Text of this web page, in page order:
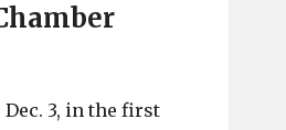
3, in the first